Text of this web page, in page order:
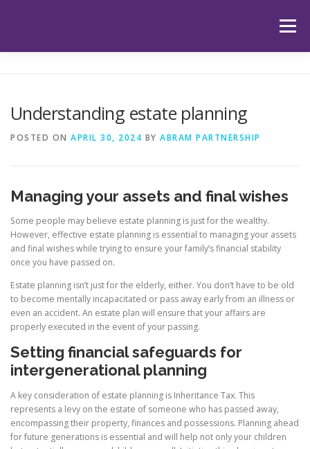
Menu
Understanding estate planning
POSTED ON APRIL 30, 2024 BY ABRAM PARTNERSHIP
Managing your assets and final wishes
Some people may believe estate planning is just for the wealthy.
However, effective estate planning is essential to managing your assets
and final wishes while trying to ensure your family’s financial stability
once you have passed on.
Estate planning isn’t just for the elderly, either. You don’t have to be old
to become mentally incapacitated or pass away early from an illness or
even an accident. An estate plan will ensure that your affairs are
properly executed in the event of your passing.
Setting financial safeguards for
intergenerational planning
A key consideration of estate planning is Inheritance Tax. This
represents a levy on the estate of someone who has passed away,
encompassing their property, finances and possessions. Planning ahead
for future generations is essential and will help not only your children